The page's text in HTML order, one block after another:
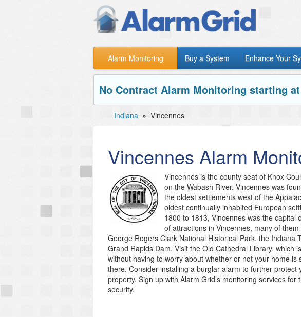
Alarm Monitoring Buy a System Enhance Your
No Contract Alarm Monitoring starting
Indiana » Vincennes
Vincennes Alarm
Vincennes is the county seat of Knox
on the Wabash River. Vincennes was
the oldest settlements west of the
oldest continually inhabited European
1800 to 1813, Vincennes was the capital
of attractions in Vincennes, many of them
George Rogers Clark National Historical Park, the Indiana
Grand Rapids Dam. Visit the Old Cathedral Library, which
without having to worry about whether or not your home is
there. Consider installing a burglar alarm to further protect
property. Sign up with Alarm Grid’s monitoring services
security.